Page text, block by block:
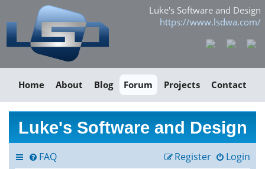
Luke's Software and Design
https://www.lsdwa.com/
Home About Blog Forum Projects Contact
Luke's Software and Design
FAQ Login
Register